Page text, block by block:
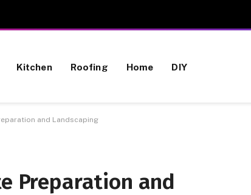
Kitchen Roofing Home DIY
and Landscaping
Preparation and